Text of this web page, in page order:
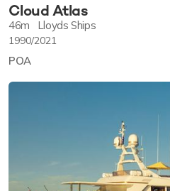
Cloud Atlas
46m Lloyds Ships
1990/2021
POA